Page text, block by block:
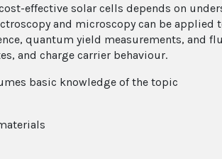
effective solar cells depends on
and microscopy can be applied
quantum yield measurements, and
and charge carrier behaviour.
basic knowledge of the topic